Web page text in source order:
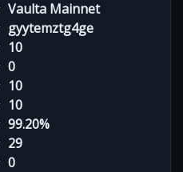
Vaulta Mainnet
gyytemztg4ge
10
0
10
10
99.20%
29
0